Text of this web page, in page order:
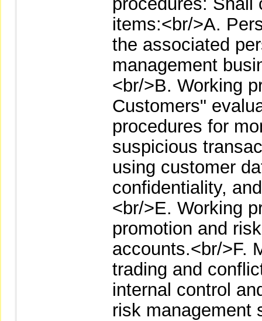
items:<br/>A.
the associated
management
<br/>B. Working
Customers"
procedures for
suspicious
using customer
confidentiality,
<br/>E. Working
promotion and
accounts.<br/>F.
trading and
internal control
risk management